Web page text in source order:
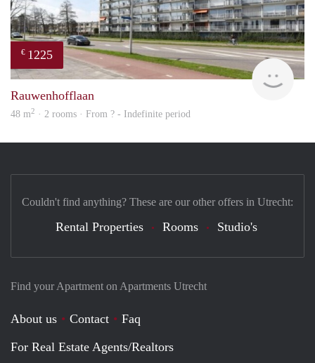
€ 1225
Rauwenhofflaan
48 m2 · 2 rooms · From ? - Indefinite period
Find your Apartment on Apartments Utrecht
About us Contact
Faq
For Real Estate Agents/Realtors
Couldn't find anything? These are our other offers in Utrecht:
Rental Properties Rooms Studio's